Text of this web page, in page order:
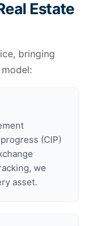
Estate
bringing
(CIP)
we
asset.